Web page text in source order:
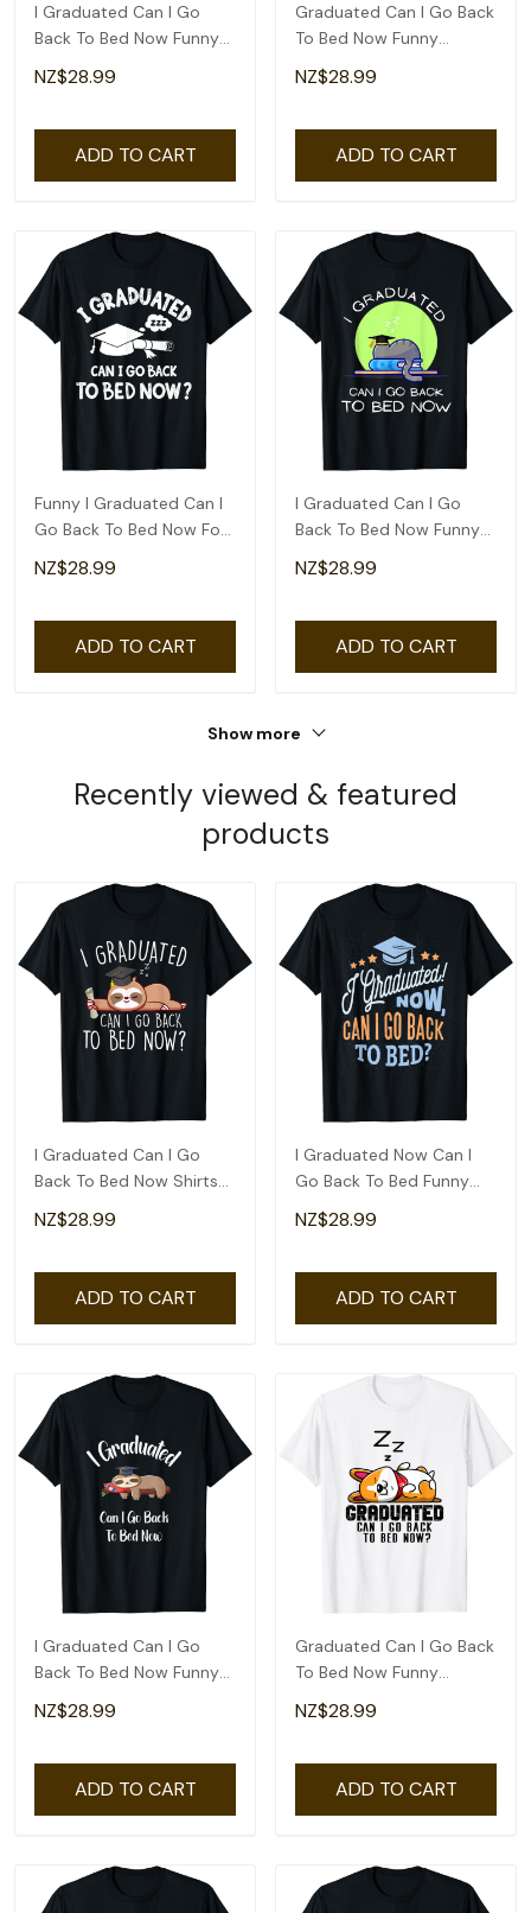
I Graduated Can I Go
Back To Bed Now Funny
Graduation T-Shirt
NZ$28.99
ADD TO CART
Graduated Can I Go Back
To Bed Now Funny
Graduation Cute T-Shirt
NZ$28.99
ADD TO CART
Funny I Graduated Can I
Go Back To Bed Now For
Graduation T-Shirt
NZ$28.99
ADD TO CART
I Graduated Can I Go
Back To Bed Now Funny
Cat Graduation T-Shirt
NZ$28.99
ADD TO CART
Show more
Recently viewed & featured
products
I Graduated Can I Go
Back To Bed Now Shirts
Funny Graduation T-Shirt
NZ$28.99
ADD TO CART
I Graduated Now Can I
Go Back To Bed Funny
Graduation T-Shirt
NZ$28.99
ADD TO CART
I Graduated Can I Go
Back To Bed Now Funny
Graduation T-Shirt
NZ$28.99
ADD TO CART
Graduated Can I Go Back
To Bed Now Funny
Graduation Cute T-Shirt
NZ$28.99
ADD TO CART